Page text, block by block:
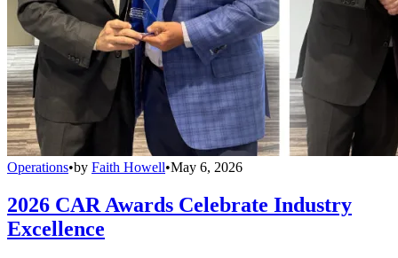
Operations•by Faith Howell•May 6, 2026
2026 CAR Awards Celebrate Industry
Excellence